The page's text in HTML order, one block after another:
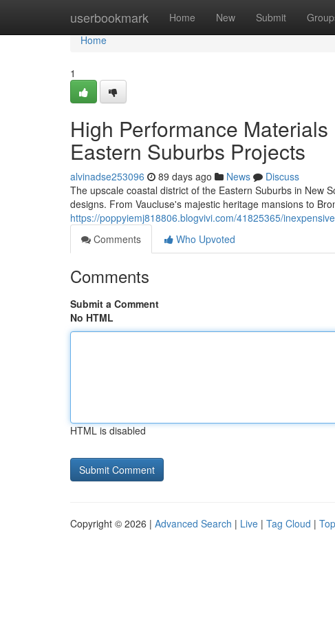
userbookmark Home New Submit
Home
Home
1
High Performance
Eastern Suburbs Projects
alvinadse253096 89 days ago News
Discuss
The upscale coastal district of the Eastern Suburbs in New
designs. From Vaucluse's majestic heritage mansions to
https://poppyiemj818806.blogvivi.com/41825365/
Comments
Who Upvoted
Comments
Submit a Comment
No HTML
HTML is disabled
Copyright © 2026 | Advanced Search | Live | Tag Cloud |